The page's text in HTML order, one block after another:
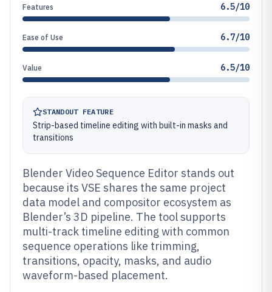
Features 6.5/10
Ease of Use 6.7/10
Value 6.5/10
STANDOUT FEATURE
Strip-based timeline editing with built-in masks and
transitions
Blender Video Sequence Editor stands out
because its VSE shares the same project
data model and compositor ecosystem as
Blender’s 3D pipeline. The tool supports
multi-track timeline editing with common
sequence operations like trimming,
transitions, opacity, masks, and audio
waveform-based placement.